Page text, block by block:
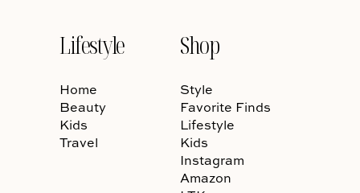
Lifestyle
Home
Beauty
Kids
Travel
Shop
Style
Favorite Finds
Lifestyle
Kids
Instagram
Amazon